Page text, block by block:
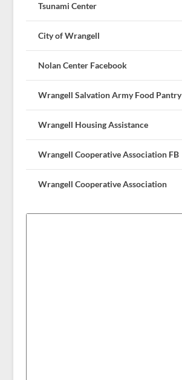
Tsunami Center
City of Wrangell
Nolan Center Facebook
Wrangell Salvation Army Food Pantry
Wrangell Housing Assistance
Wrangell Cooperative Association FB
Wrangell Cooperative Association